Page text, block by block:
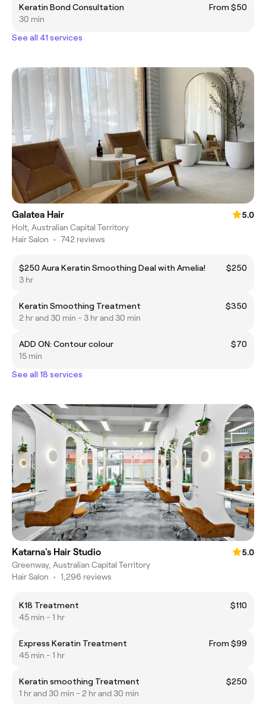
Keratin Bond Consultation
From $50
30 min
See all 41 services
Galatea Hair
5.0
Holt, Australian Capital Territory
Hair Salon • 742 reviews
$250 Aura Keratin Smoothing Deal with Amelia!
$250
3 hr
Keratin Smoothing Treatment
$350
2 hr and 30 min - 3 hr and 30 min
ADD ON: Contour colour
$70
15 min
See all 18 services
Katarna's Hair Studio
5.0
Greenway, Australian Capital Territory
Hair Salon • 1,296 reviews
K18 Treatment
$110
45 min - 1 hr
Express Keratin Treatment
From $99
45 min - 1 hr
Keratin smoothing Treatment
$250
1 hr and 30 min - 2 hr and 30 min